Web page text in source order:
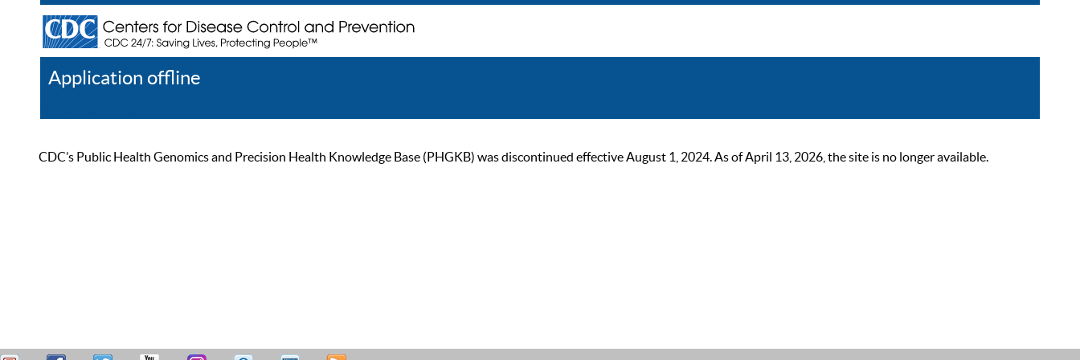
Application offline
CDC’s Public Health Genomics and Precision Health Knowledge Base (PHGKB) was discontinued effective August 1, 2024. As of April 13, 2026, the site is no longer available.